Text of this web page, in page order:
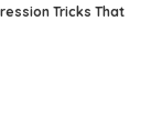
Tricks That